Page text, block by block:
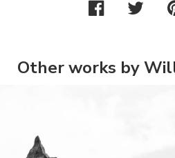
Other works by